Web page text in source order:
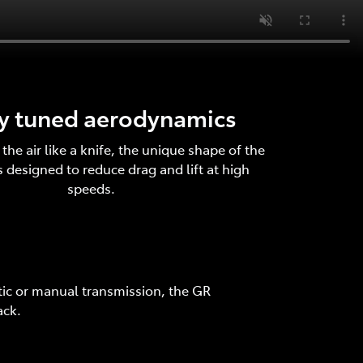
tuned aerodynamics
air like a knife, the unique shape of the
designed to reduce drag and lift at high
speeds.
or manual transmission, the GR